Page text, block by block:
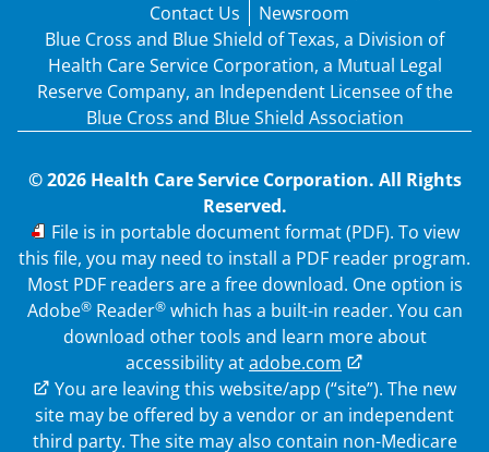
Contact Us
Newsroom
Blue Cross and Blue Shield of Texas, a Division of
Health Care Service Corporation, a Mutual Legal
Reserve Company, an Independent Licensee of the
Blue Cross and Blue Shield Association
© 2026 Health Care Service Corporation. All Rights
Reserved.
PDF
File is in portable document format (PDF). To view
this file, you may need to install a PDF reader program.
Most PDF readers are a free download. One option is
Adobe®Reader®which has a built-in reader. You can
download other tools and learn more about
accessibility atadobe.com
External Link
You are leaving this website/app (“site”). The new
site may be offered by a vendor or an independent
third party. The site may also contain non-Medicare